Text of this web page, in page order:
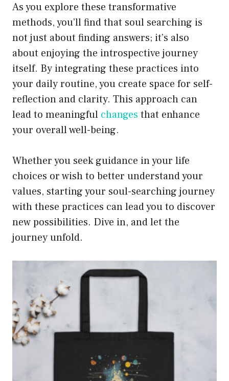
As you explore these transformative
methods, you’ll find that soul searching is
not just about finding answers; it’s also
about enjoying the introspective journey
itself. By integrating these practices into
your daily routine, you create space for self-
reflection and clarity. This approach can
lead to meaningful changes that enhance
your overall well-being.
Whether you seek guidance in your life
choices or wish to better understand your
values, starting your soul-searching journey
with these practices can lead you to discover
new possibilities. Dive in, and let the
journey unfold.